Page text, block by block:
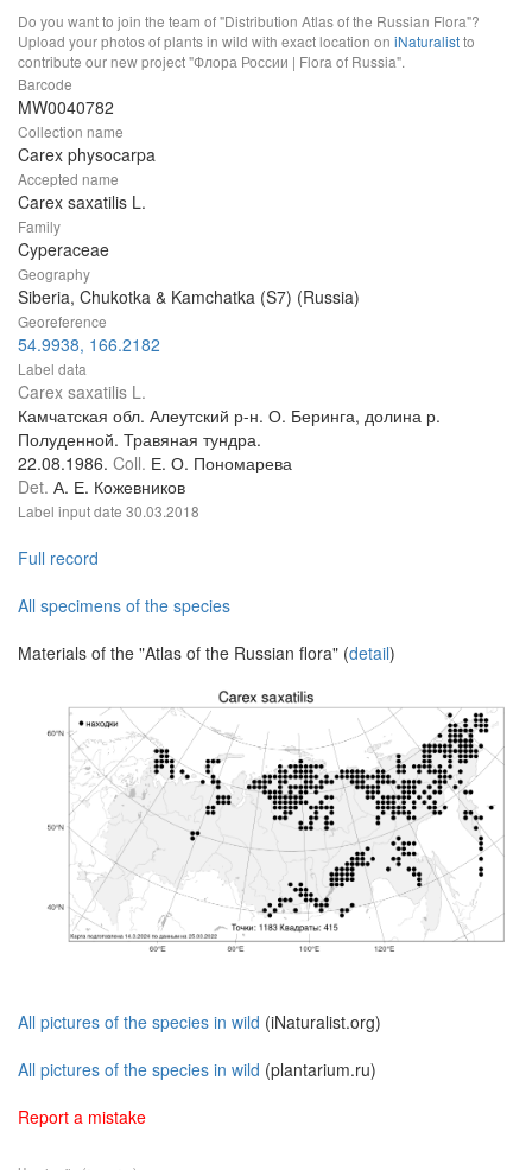
Do you want to join the team of "Distribution Atlas of the Russian Flora"?
Upload your photos of plants in wild with exact location on iNaturalistto
contribute our new project "Флора России | Flora of Russia".
Barcode
MW0040782
Collection name
Carex physocarpa
Accepted name
Carex saxatilis L.
Family
Cyperaceae
Geography
Siberia, Chukotka & Kamchatka (S7) (Russia)
Georeference
54.9938, 166.2182
Label data
Carex saxatilis L.
Камчатская обл. Алеутский р-н. О. Беринга, долина р.
Полуденной. Травяная тундра.
22.08.1986. Coll. Е. О. Пономарева
Det. А. Е. Кожевников
Label input date 30.03.2018
Full record
All specimens of the species
Materials of the "Atlas of the Russian flora" (detail)
All pictures of the species in wild (iNaturalist.org)
All pictures of the species in wild (plantarium.ru)
Report a mistake